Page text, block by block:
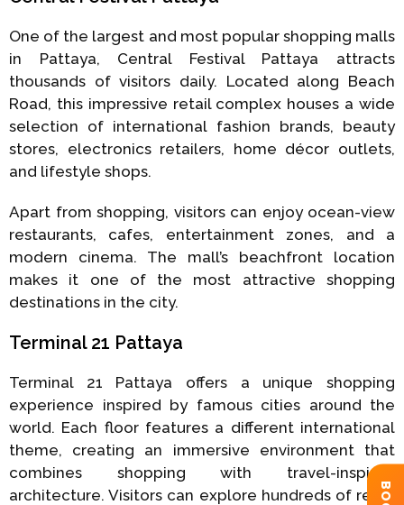
One of the largest and most popular shopping malls
in Pattaya, Central Festival Pattaya attracts
thousands of visitors daily. Located along Beach
Road, this impressive retail complex houses a wide
selection of international fashion brands, beauty
stores, electronics retailers, home décor outlets,
and lifestyle shops.
Apart from shopping, visitors can enjoy ocean-view
restaurants, cafes, entertainment zones, and a
modern cinema. The mall’s beachfront location
makes it one of the most attractive shopping
destinations in the city.
Terminal 21 Pattaya
Terminal 21 Pattaya offers a unique shopping
experience inspired by famous cities around the
world. Each floor features a different international
theme, creating an immersive environment that
combines shopping with travel-inspired
architecture. Visitors can explore hundreds of retail